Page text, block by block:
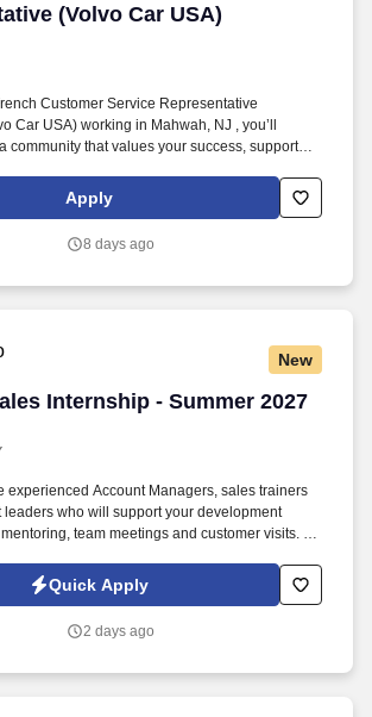
(Volvo Car USA)
Customer Service Representative
Car USA) working in Mahwah, NJ , you’ll
community that values your success, supports
Customer Service Representative provides
service by dispatching tows and roadside
regarding their vehicles.
Apply
8 days ago
New
Internship - Summer 2027
Internship - Summer 2027
experienced Account Managers, sales trainers
leaders who will support your development
team meetings and customer visits. As
supported by the best training, tools
in the field every day.
Quick Apply
2 days ago